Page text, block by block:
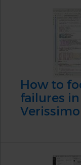
How to
failures